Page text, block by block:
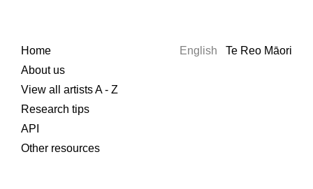
Home
About us
View all artists A - Z
Research tips
API
Other resources
English Te Reo Māori